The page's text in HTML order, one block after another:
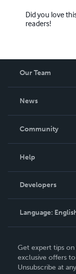
Did you love
readers!
Our Team
News
In The News
Community
Podcast
Help
Order Lookup
Knowledge Base
Contact Support
Developers
Language:
Deutsch
Français
Get expert tips
exclusive offers
Unsubscribe at